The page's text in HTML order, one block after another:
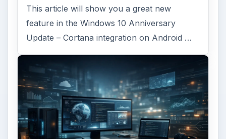
This article will show you a great new
feature in the Windows 10 Anniversary
Update – Cortana integration on Android …